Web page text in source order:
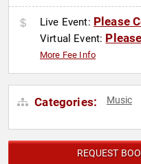
Live Event: Please
Virtual Event:
More Fee Info
Categories: Music
REQUEST